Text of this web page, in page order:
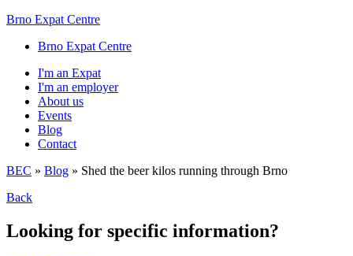
Brno Expat Centre
Brno Expat Centre
I'm an Expat
I'm an employer
About us
Events
Blog
Contact
BEC » Blog » Shed the beer kilos running through Brno
Back
Looking for specific information?